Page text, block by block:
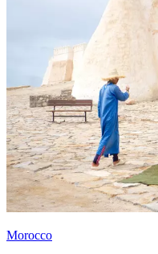
Morocco